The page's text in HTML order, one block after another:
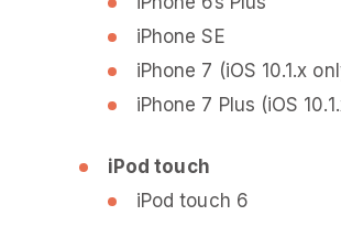
iPhone SE
iPhone 7 (iOS 10.1.x
iPhone 7 Plus (iOS
iPod touch
iPod touch 6